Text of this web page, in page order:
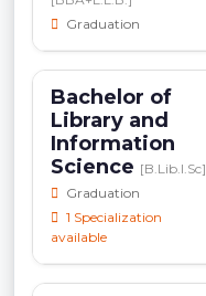
Graduation
Bachelor of
Library and
Information
Science [B.Lib.I.Sc]
Graduation
1 Specialization
available